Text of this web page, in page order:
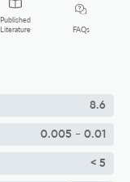
Published
Literature
FAQs
8.6
0.005 - 0.01
< 5